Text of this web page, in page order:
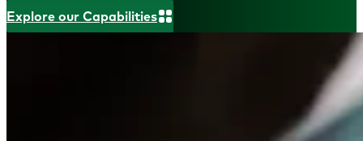
Explore our Capabilities